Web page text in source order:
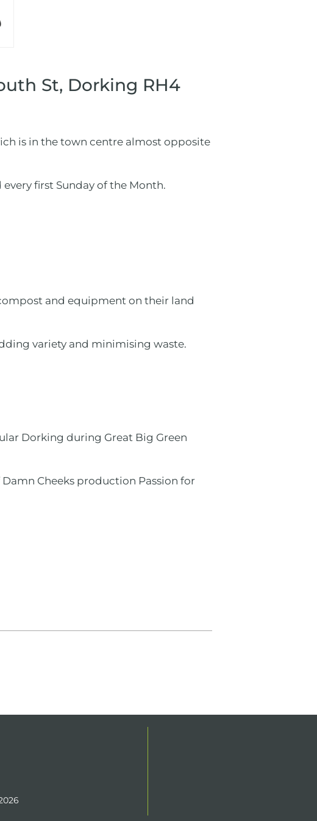
St, Dorking RH4
is in the town centre almost opposite
first Sunday of the Month.
and equipment on their land
variety and minimising waste.
Dorking during Great Big Green
Cheeks production Passion for